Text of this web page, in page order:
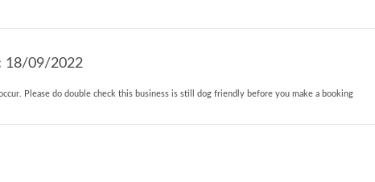
18/09/2022
Please do double check this business is still dog friendly before you make a booking